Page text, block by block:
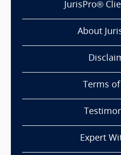
JurisPro®
About
Terms
Expert